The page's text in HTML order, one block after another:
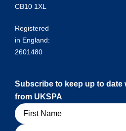
CB10 1XL
Registered
in England:
2601480
Subscribe to keep up to date
from UKSPA
Name